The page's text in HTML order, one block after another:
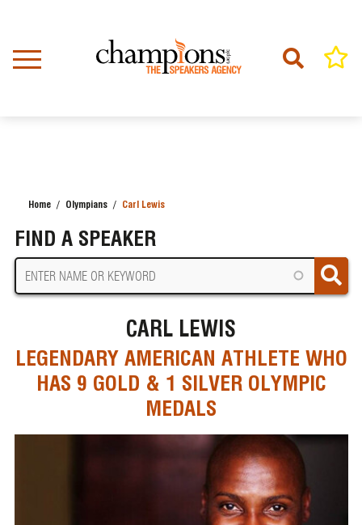
content
Home Olympians Carl Lewis
FIND A SPEAKER
CARL LEWIS
LEGENDARY AMERICAN ATHLETE WHO
HAS 9 GOLD & 1 SILVER OLYMPIC
MEDALS